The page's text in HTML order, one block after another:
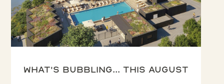
What's Bubbling... this August